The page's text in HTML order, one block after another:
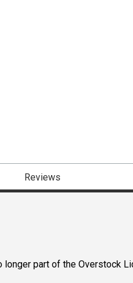
Reviews
part of the Overstock